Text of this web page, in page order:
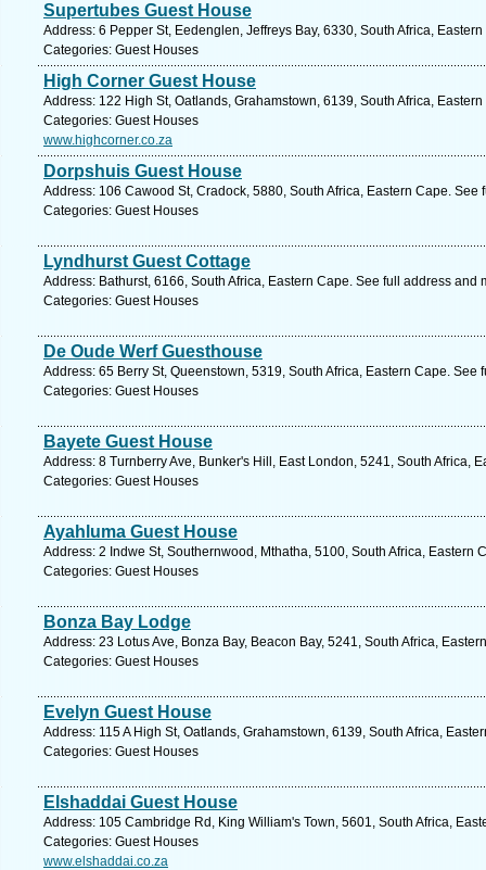
Supertubes Guest House
Address: 6 Pepper St, Eedenglen, Jeffreys Bay, 6330, South Africa,
Categories: Guest Houses
High Corner Guest House
Address: 122 High St, Oatlands, Grahamstown, 6139, South Africa,
Categories: Guest Houses
www.highcorner.co.za
Dorpshuis Guest House
Address: 106 Cawood St, Cradock, 5880, South Africa, Eastern Cape. See
Categories: Guest Houses
Lyndhurst Guest Cottage
Address: Bathurst, 6166, South Africa, Eastern Cape. See full address and
Categories: Guest Houses
De Oude Werf Guesthouse
Address: 65 Berry St, Queenstown, 5319, South Africa, Eastern Cape. See
Categories: Guest Houses
Bayete Guest House
Address: 8 Turnberry Ave, Bunker's Hill, East London, 5241, South Africa,
Categories: Guest Houses
Ayahluma Guest House
Address: 2 Indwe St, Southernwood, Mthatha, 5100, South Africa, Eastern
Categories: Guest Houses
Bonza Bay Lodge
Address: 23 Lotus Ave, Bonza Bay, Beacon Bay, 5241, South Africa,
Categories: Guest Houses
Evelyn Guest House
Address: 115 A High St, Oatlands, Grahamstown, 6139, South Africa,
Categories: Guest Houses
Elshaddai Guest House
Address: 105 Cambridge Rd, King William's Town, 5601, South Africa,
Categories: Guest Houses
www.elshaddai.co.za